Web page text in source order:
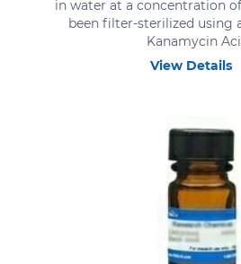
in water at a concentration
been filter-sterilized using
Kanamycin
View Details